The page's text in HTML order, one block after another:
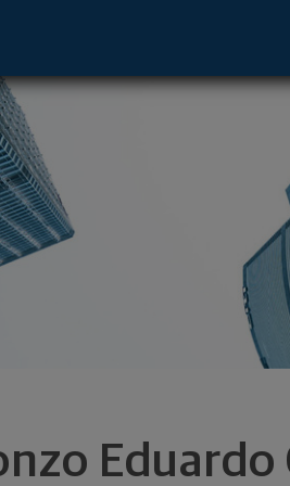
Eduardo
- El Paso, TX